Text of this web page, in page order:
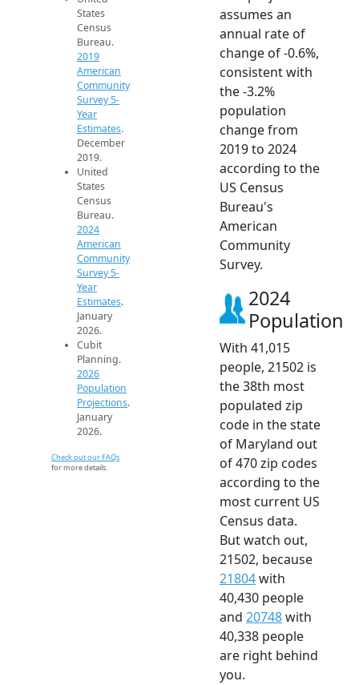
States
Census
Bureau.
2019
American
Community
Survey 5-
Year
Estimates.
December
2019.
United
States
Census
Bureau.
2024
American
Community
Survey 5-
Year
Estimates.
January
2026.
Cubit
Planning.
2026
Population
Projections.
January
2026.
Check out our FAQs
for more details.
assumes an
annual rate of
change of -0.6%,
consistent with
the -3.2%
population
change from
2019 to 2024
according to the
US Census
Bureau's
American
Community
Survey.
2024
Population
With 41,015
people, 21502 is
the 38th most
populated zip
code in the state
of Maryland out
of 470 zip codes
according to the
most current US
Census data.
But watch out,
21502, because
21804with
40,430 people
and 20748with
40,338 people
are right behind
you.